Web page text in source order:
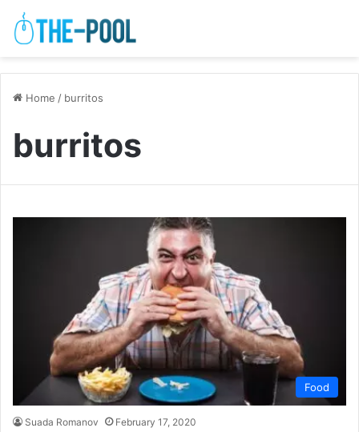
Home / burritos
burritos
Food
Suada Romanov February 17, 2020